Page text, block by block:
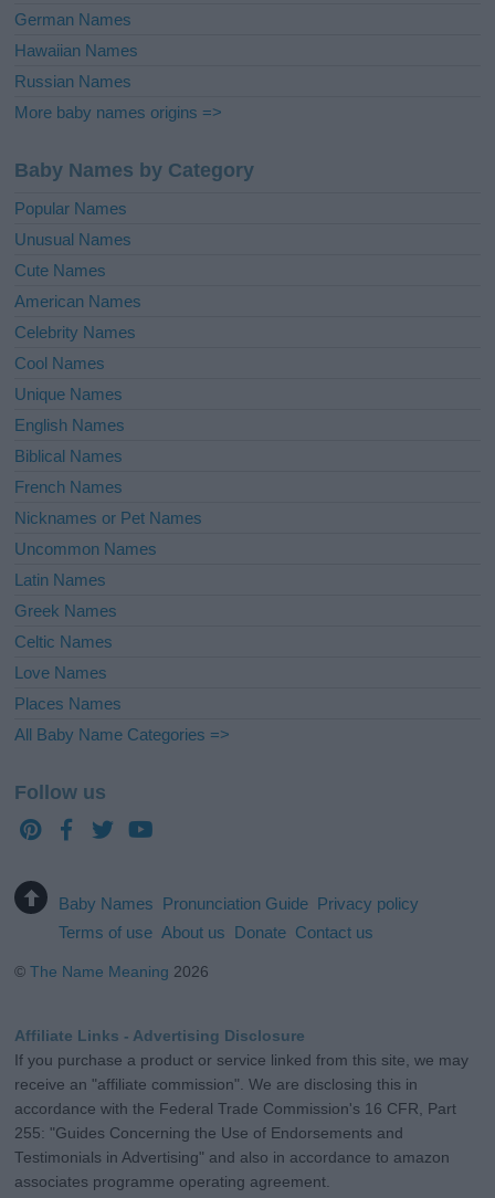
German Names
Hawaiian Names
Russian Names
More baby names origins =>
Baby Names by Category
Popular Names
Unusual Names
Cute Names
American Names
Celebrity Names
Cool Names
Unique Names
English Names
Biblical Names
French Names
Nicknames or Pet Names
Uncommon Names
Latin Names
Greek Names
Celtic Names
Love Names
Places Names
All Baby Name Categories =>
Follow us
Baby Names Pronunciation Guide Privacy policy
Terms of use About us Donate Contact us
©The Name Meaning 2026
Affiliate Links - Advertising Disclosure
If you purchase a product or service linked from this site, we may
receive an "affiliate commission". We are disclosing this in
accordance with the Federal Trade Commission's 16 CFR, Part
255: "Guides Concerning the Use of Endorsements and
Testimonials in Advertising" and also in accordance to amazon
associates programme operating agreement.